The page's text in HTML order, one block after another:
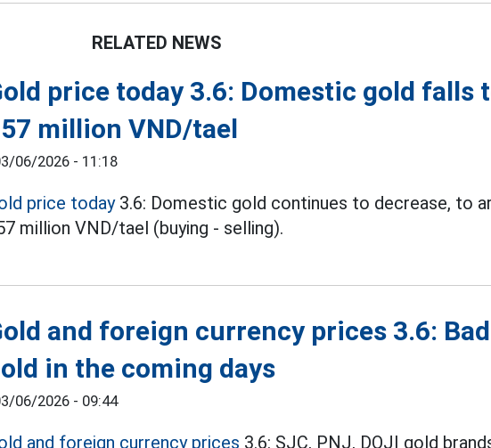
RELATED NEWS
price today 3.6: Domestic gold falls
million VND/tael
06/2026 - 11:18
price today3.6: Domestic gold continues to decrease, to
million VND/tael (buying - selling).
and foreign currency prices 3.6:
in the coming days
06/2026 - 09:44
and foreign currency prices 3.6: SJC, PNJ, DOJI gold